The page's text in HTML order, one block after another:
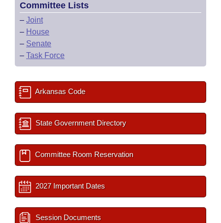
Committee Lists
– Joint
– House
– Senate
– Task Force
Arkansas Code
State Government Directory
Committee Room Reservation
2027 Important Dates
Session Documents